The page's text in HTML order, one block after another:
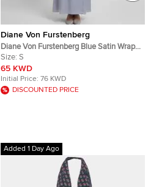
Diane Von Furstenberg
Diane Von Furstenberg Blue Satin Wrap
Maxi Dress S
Size: S
65 KWD
Initial Price: 76 KWD
DISCOUNTED PRICE
Added 1 Day Ago